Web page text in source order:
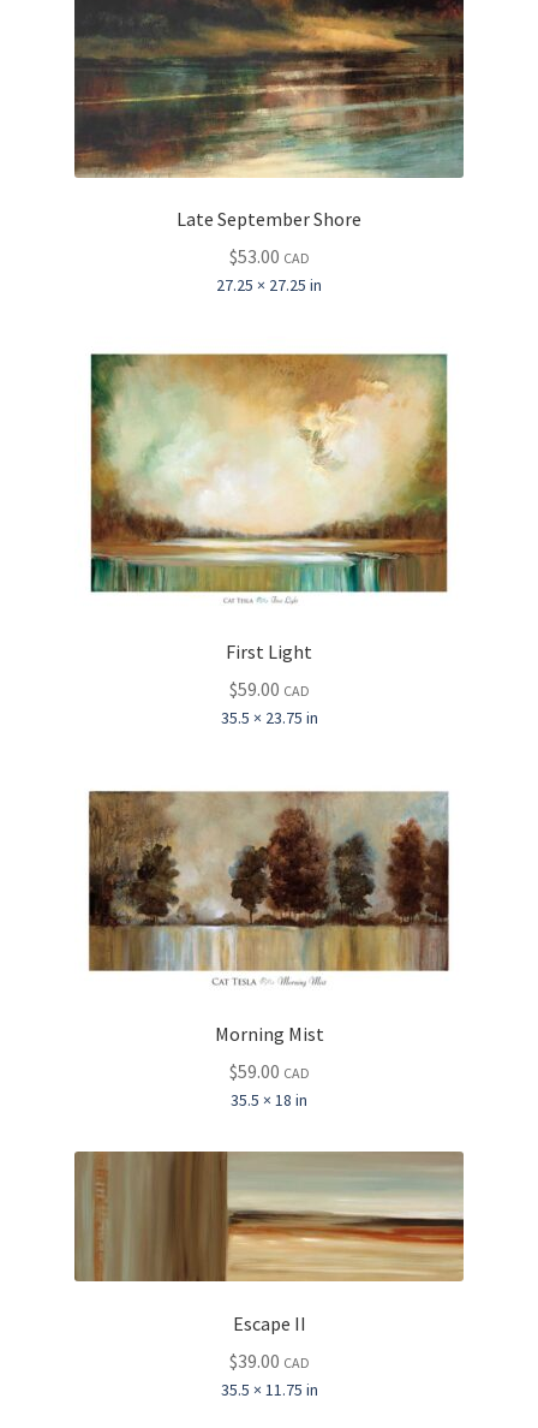
Late September Shore
$53.00 CAD
27.25 × 27.25 in
First Light
$59.00 CAD
35.5 × 23.75 in
Morning Mist
$59.00 CAD
35.5 × 18 in
Escape II
$39.00 CAD
35.5 × 11.75 in